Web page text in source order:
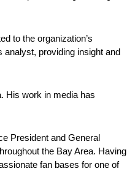
to the organization’s
analyst, providing insight and
His work in media has
President and General
the Bay Area. Having
fan bases for one of